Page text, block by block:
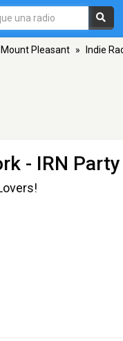
Mount Pleasant » Indie
- IRN Party